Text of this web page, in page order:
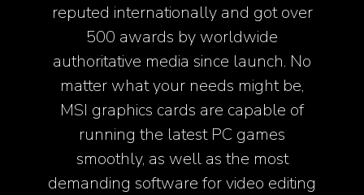
reputed internationally and got over
500 awards by worldwide
authoritative media since launch. No
matter what your needs might be,
MSI graphics cards are capable of
running the latest PC games
smoothly, as well as the most
demanding software for video editing